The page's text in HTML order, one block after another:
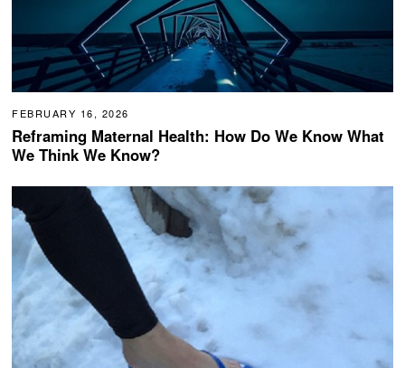
FEBRUARY 16, 2026
Reframing Maternal Health: How Do We Know What
We Think We Know?